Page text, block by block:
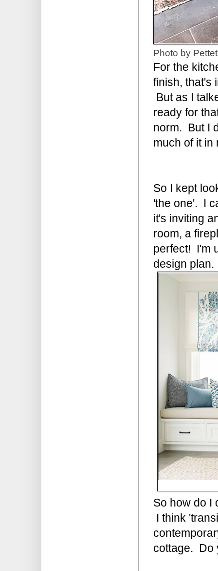
Photo by
For the
finish, that's
But as I
ready for
norm. But I
much of it in
So I kept
'the one'. I
it's inviting
room, a
perfect! I'm
design plan.
So how do I
I think
cottage. Do